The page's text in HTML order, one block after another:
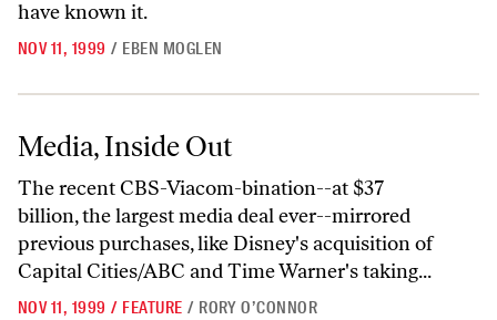
have known it.
NOV 11, 1999 / EBEN MOGLEN
Media, Inside Out
Media, Inside Out
The recent CBS-Viacom-bination--at $37
billion, the largest media deal ever--mirrored
previous purchases, like Disney's acquisition of
Capital Cities/ABC and Time Warner's taking...
NOV 11, 1999 / FEATURE / RORY O’CONNOR